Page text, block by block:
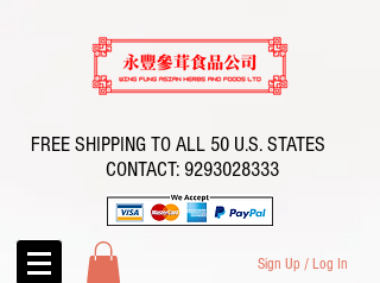
FREE SHIPPING TO ALL 50 U.S. STATES
CONTACT: 9293028333
Sign Up / Log In